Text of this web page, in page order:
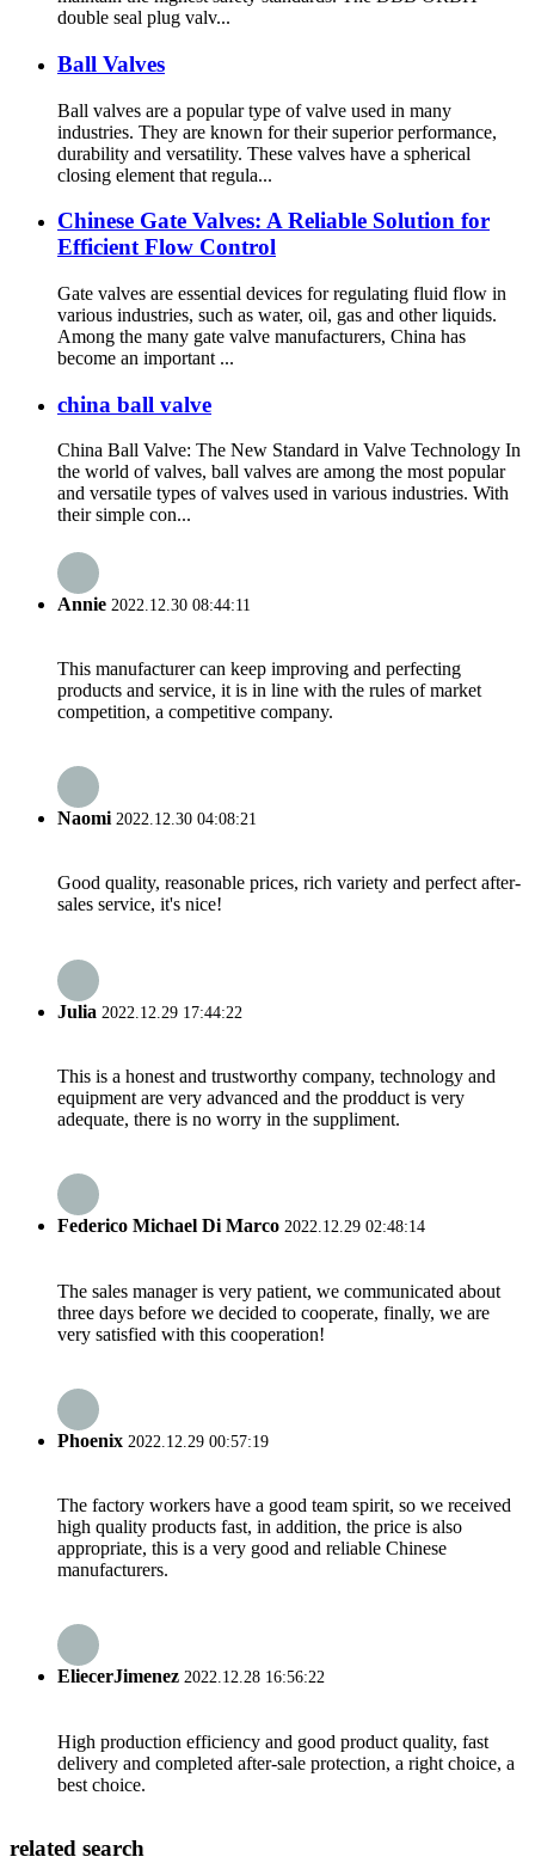
double seal plug valv...
Ball Valves
Ball valves are a popular type of valve used in many
industries. They are known for their superior performance,
durability and versatility. These valves have a spherical
closing element that regula...
Chinese Gate Valves: A Reliable Solution for
Efficient Flow Control
Gate valves are essential devices for regulating fluid flow in
various industries, such as water, oil, gas and other liquids.
Among the many gate valve manufacturers, China has
become an important ...
china ball valve
China Ball Valve: The New Standard in Valve Technology In
the world of valves, ball valves are among the most popular
and versatile types of valves used in various industries. With
their simple con...
Annie 2022.12.30 08:44:11
This manufacturer can keep improving and perfecting
products and service, it is in line with the rules of market
competition, a competitive company.
Naomi2022.12.30 04:08:21
Good quality, reasonable prices, rich variety and perfect after-
sales service, it's nice!
Julia 2022.12.29 17:44:22
This is a honest and trustworthy company, technology and
equipment are very advanced and the prodduct is very
adequate, there is no worry in the suppliment.
Federico Michael Di Marco 2022.12.29 02:48:14
The sales manager is very patient, we communicated about
three days before we decided to cooperate, finally, we are
very satisfied with this cooperation!
Phoenix 2022.12.29 00:57:19
The factory workers have a good team spirit, so we received
high quality products fast, in addition, the price is also
appropriate, this is a very good and reliable Chinese
manufacturers.
EliecerJimenez 2022.12.28 16:56:22
High production efficiency and good product quality, fast
delivery and completed after-sale protection, a right choice, a
best choice.
related search